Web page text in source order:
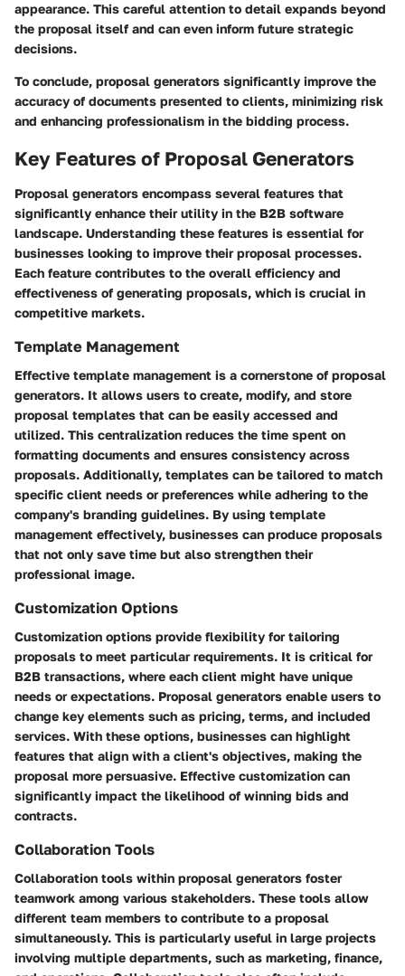
appearance. This careful attention to detail expands beyond
the proposal itself and can even inform future strategic
decisions.
To conclude, proposal generators significantly improve the
accuracy of documents presented to clients, minimizing risk
and enhancing professionalism in the bidding process.
Key Features of Proposal Generators
Proposal generators encompass several features that
significantly enhance their utility in the B2B software
landscape. Understanding these features is essential for
businesses looking to improve their proposal processes.
Each feature contributes to the overall efficiency and
effectiveness of generating proposals, which is crucial in
competitive markets.
Template Management
Effective template management is a cornerstone of proposal
generators. It allows users to create, modify, and store
proposal templates that can be easily accessed and
utilized. This centralization reduces the time spent on
formatting documents and ensures consistency across
proposals. Additionally, templates can be tailored to match
specific client needs or preferences while adhering to the
company's branding guidelines. By using template
management effectively, businesses can produce proposals
that not only save time but also strengthen their
professional image.
Customization Options
Customization options provide flexibility for tailoring
proposals to meet particular requirements. It is critical for
B2B transactions, where each client might have unique
needs or expectations. Proposal generators enable users to
change key elements such as pricing, terms, and included
services. With these options, businesses can highlight
features that align with a client's objectives, making the
proposal more persuasive. Effective customization can
significantly impact the likelihood of winning bids and
contracts.
Collaboration Tools
Collaboration tools within proposal generators foster
teamwork among various stakeholders. These tools allow
different team members to contribute to a proposal
simultaneously. This is particularly useful in large projects
involving multiple departments, such as marketing, finance,